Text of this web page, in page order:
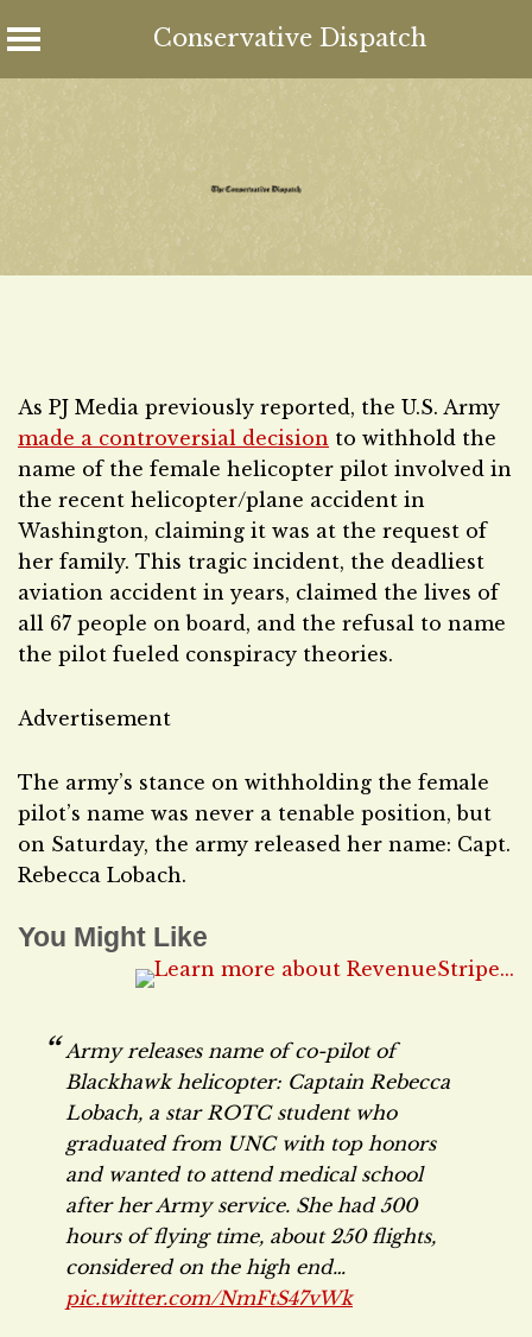
Conservative Dispatch
Skip
to
content
As PJ Media previously reported, the U.S. Army
made a controversial decision to withhold the
name of the female helicopter pilot involved in
the recent helicopter/plane accident in
Washington, claiming it was at the request of
her family. This tragic incident, the deadliest
aviation accident in years, claimed the lives of
all 67 people on board, and the refusal to name
the pilot fueled conspiracy theories.
Advertisement
The army’s stance on withholding the female
pilot’s name was never a tenable position, but
on Saturday, the army released her name: Capt.
Rebecca Lobach.
You Might Like
Army releases name of co-pilot of
Blackhawk helicopter: Captain Rebecca
Lobach, a star ROTC student who
graduated from UNC with top honors
and wanted to attend medical school
after her Army service. She had 500
hours of flying time, about 250 flights,
considered on the high end…
pic.twitter.com/NmFtS47vWk